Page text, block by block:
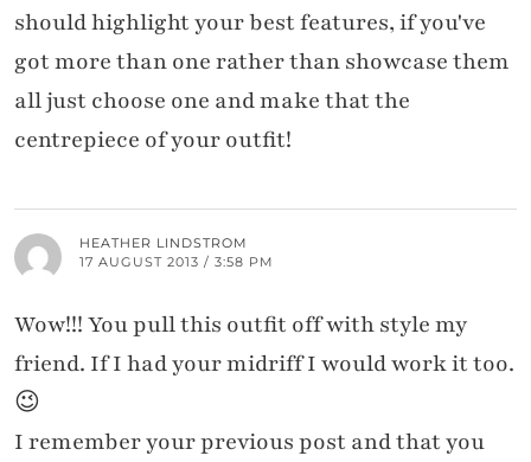
should highlight your best features, if you've
got more than one rather than showcase them
all just choose one and make that the
centrepiece of your outfit!
HEATHER LINDSTROM
17 AUGUST 2013 / 3:58 PM
Wow!!! You pull this outfit off with style my
friend. If I had your midriff I would work it too.
😉
I remember your previous post and that you